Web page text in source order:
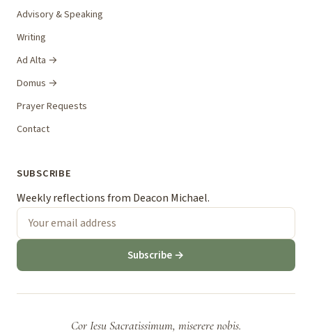
Advisory & Speaking
Writing
Ad Alta →
Domus →
Prayer Requests
Contact
SUBSCRIBE
Weekly reflections from Deacon Michael.
Subscribe →
Cor Iesu Sacratissimum, miserere nobis.